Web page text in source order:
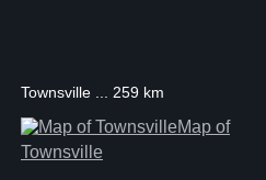
Townsville ... 259 km
Map of
Townsville